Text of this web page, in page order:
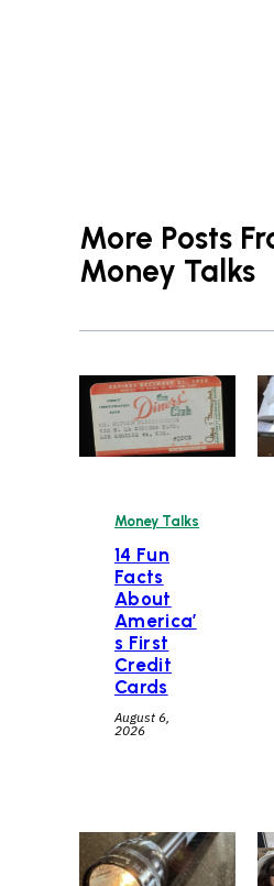
More Posts
Money Talks
Money Talks
14 Fun
Facts
About
America’
s First
Credit
Cards
August 6,
2026